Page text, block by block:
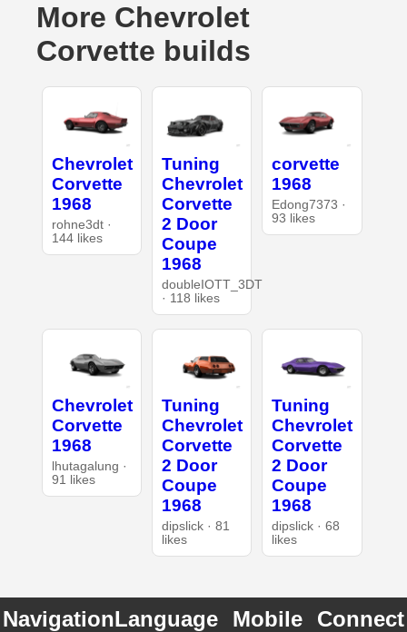
More Chevrolet
Corvette builds
Chevrolet
Corvette
1968
rohne3dt ·
144 likes
Tuning
Chevrolet
Corvette
2 Door
Coupe
1968
doubleIOTT_3DT
· 118 likes
corvette
1968
Edong7373 ·
93 likes
Chevrolet
Corvette
1968
lhutagalung ·
91 likes
Tuning
Chevrolet
Corvette
2 Door
Coupe
1968
dipslick · 81
likes
Tuning
Chevrolet
Corvette
2 Door
Coupe
1968
dipslick · 68
likes
NavigationLanguage
Mobile
Connect